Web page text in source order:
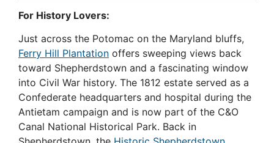
For History Lovers:
Just across the Potomac on the Maryland bluffs,
Ferry Hill Plantation offers sweeping views back
toward Shepherdstown and a fascinating window
into Civil War history. The 1812 estate served as a
Confederate headquarters and hospital during the
Antietam campaign and is now part of the C&O
Canal National Historical Park. Back in